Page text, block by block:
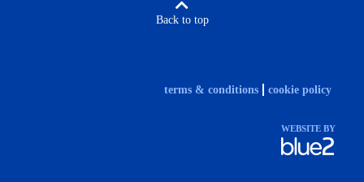
Back to top
terms & conditions cookie policy
WEBSITE BY